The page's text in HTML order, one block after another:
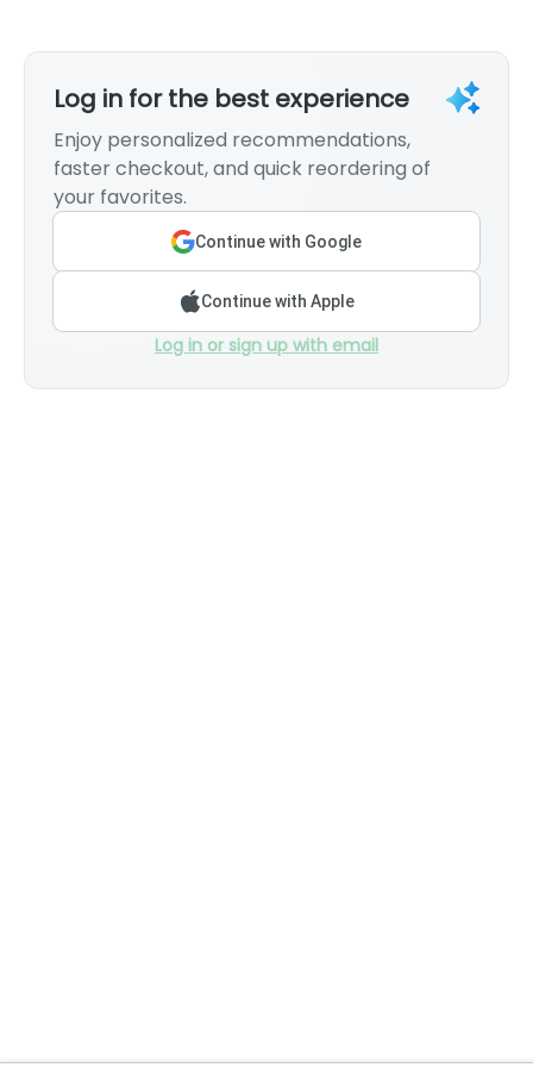
Log in for the best experience
Enjoy personalized recommendations,
faster checkout, and quick reordering of
your favorites.
Continue with Google
Continue with Apple
Log in or sign up with email